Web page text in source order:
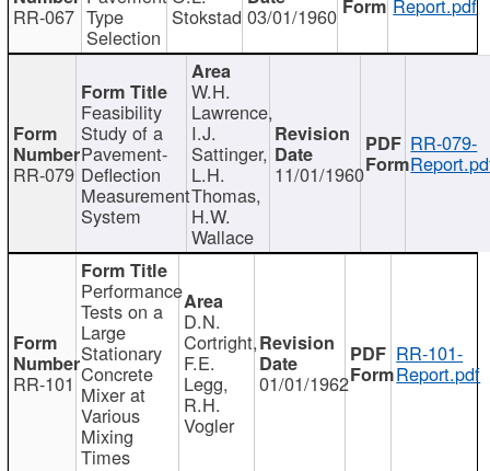
RR-067 Type
Selection
Stokstad 03/01/1960
RR-079
Feasibility
Study of a
Pavement-
Deflection
Measurement
System
W.H.
Lawrence,
I.J.
Sattinger,
L.H.
Thomas,
H.W.
Wallace
11/01/1960
RR-079-
RR-101
Performance
Tests on a
Large
Stationary
Concrete
Mixer at
Various
Mixing
Times
D.N.
Cortright,
F.E.
Legg,
R.H.
Vogler
01/01/1962
RR-101-
Report.pdf